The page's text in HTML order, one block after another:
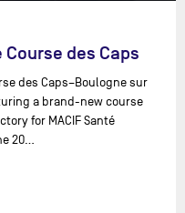
des Caps
des Caps–Boulogne sur
a brand-new course
for MACIF Santé
20…